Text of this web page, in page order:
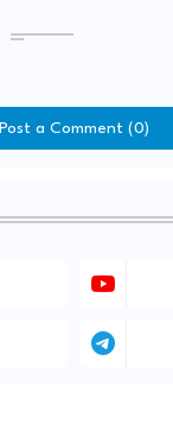
Post a Comment (0)